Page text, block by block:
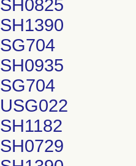
SH0825
SH1390
SG704
SH0935
SG704
USG022
SH1182
SH0729